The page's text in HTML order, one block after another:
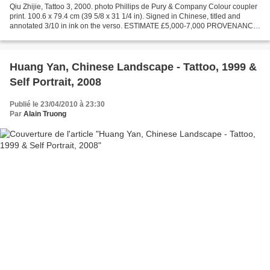
Qiu Zhijie, Tattoo 3, 2000. photo Phillips de Pury & Company Colour coupler
print. 100.6 x 79.4 cm (39 5/8 x 31 1/4 in). Signed in Chinese, titled and
annotated 3/10 in ink on the verso. ESTIMATE £5,000-7,000 PROVENANCE
Huang Yan, Chinese Landscape - Tattoo, 1999 &
Self Portrait, 2008
Publié le 23/04/2010 à 23:30
Par Alain Truong